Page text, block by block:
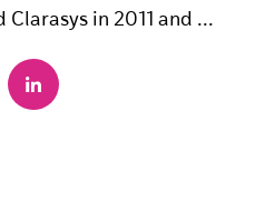
in 2011 and ...